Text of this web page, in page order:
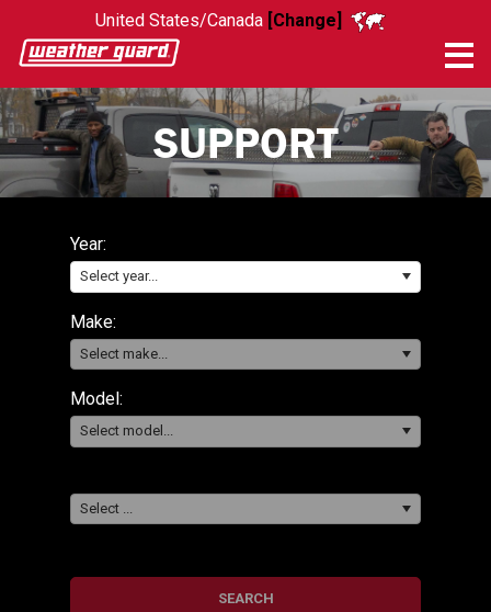
United States/Canada [Change]
SUPPORT
Year:
Select year...
Make:
Select make...
Model:
Select model...
Select ...
SEARCH